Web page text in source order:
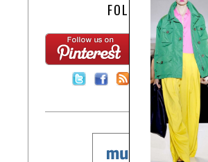
FOLLOW US:
Contact Us